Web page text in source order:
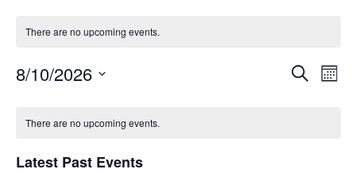
There are no upcoming events.
Events
Search
8/10/2026
of
Events
There are no upcoming events.
Latest Past Events